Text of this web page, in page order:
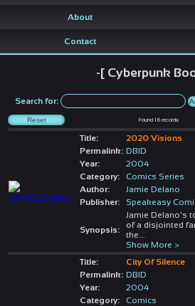
About
Contact
-[ Cyberpunk
Search for:
Found16 records
Title:
2020 Visions
Permalink: DBID
Year:
2004
Category:
Comics Series
Author:
Jamie Delano
Publisher:
Speakeasy
Synopsis:
Jamie Delano's
of a disjointed
the
Show More >
Title:
City Of Silence
Permalink: DBID
Year:
2004
Category:
Comics